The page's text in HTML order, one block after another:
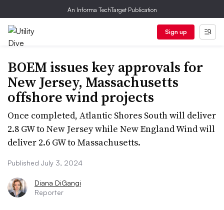
An Informa TechTarget Publication
Sign up
BOEM issues key approvals for
New Jersey, Massachusetts
offshore wind projects
Once completed, Atlantic Shores South will deliver
2.8 GW to New Jersey while New England Wind will
deliver 2.6 GW to Massachusetts.
Published July 3, 2024
Diana DiGangi
Reporter